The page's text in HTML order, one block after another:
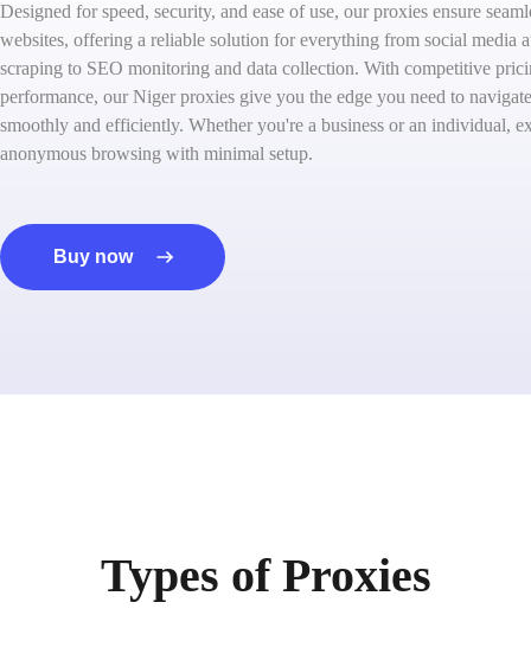
Designed for speed, security, and ease of use, our proxies ensure
websites, offering a reliable solution for everything from social media
scraping to SEO monitoring and data collection. With competitive
performance, our Niger proxies give you the edge you need to
smoothly and efficiently. Whether you're a business or an individual,
anonymous browsing with minimal setup.
Buy now
Types of Proxies